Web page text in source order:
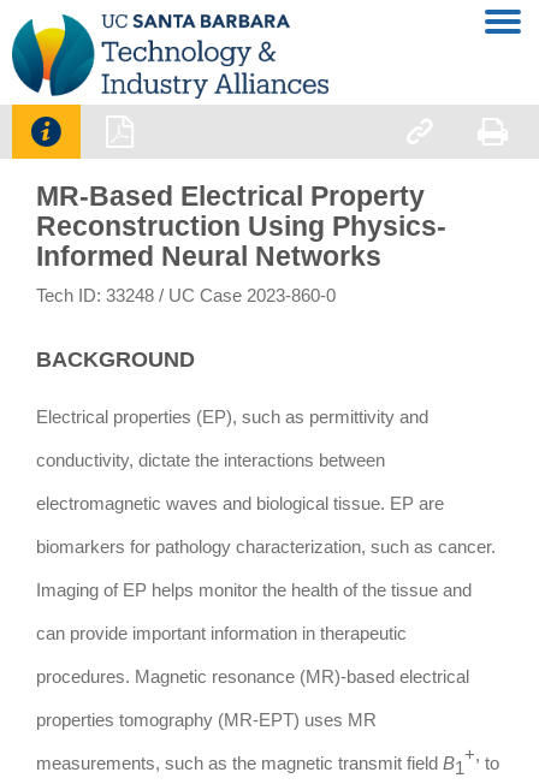
   
MR-Based Electrical Property
Reconstruction Using Physics-
Informed Neural Networks
Tech ID: 33248 / UC Case 2023-860-0
BACKGROUND
Electrical properties (EP), such as permittivity and
conductivity, dictate the interactions between
electromagnetic waves and biological tissue. EP are
biomarkers for pathology characterization, such as cancer.
Imaging of EP helps monitor the health of the tissue and
can provide important information in therapeutic
procedures. Magnetic resonance (MR)-based electrical
properties tomography (MR-EPT) uses MR
measurements, such as the magnetic transmit field B1
+, to